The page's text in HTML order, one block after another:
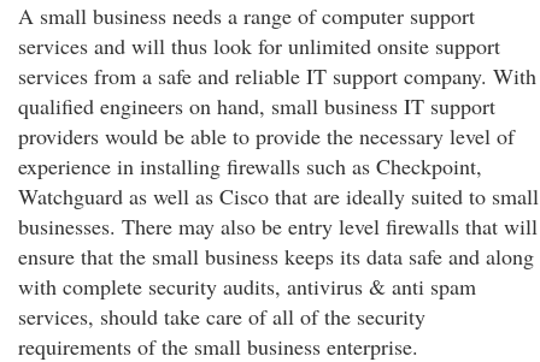
A small business needs a range of computer support
services and will thus look for unlimited onsite support
services from a safe and reliable IT support company. With
qualified engineers on hand, small business IT support
providers would be able to provide the necessary level of
experience in installing firewalls such as Checkpoint,
Watchguard as well as Cisco that are ideally suited to small
businesses. There may also be entry level firewalls that will
ensure that the small business keeps its data safe and along
with complete security audits, antivirus & anti spam
services, should take care of all of the security
requirements of the small business enterprise.